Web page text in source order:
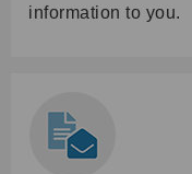
information to you.